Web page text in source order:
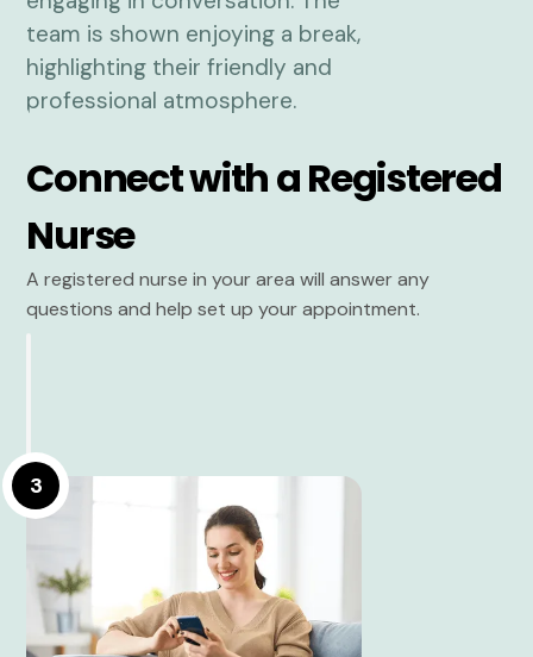
Connect with a Registered
Nurse
A registered nurse in your area will answer any
questions and help set up your appointment.
3